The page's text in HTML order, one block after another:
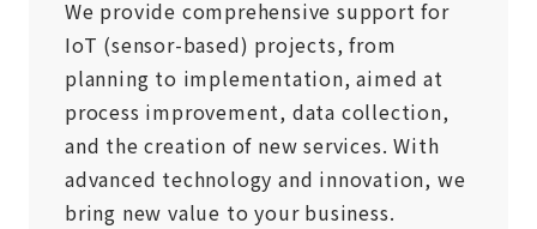
We provide comprehensive support for
IoT (sensor-based) projects, from
planning to implementation, aimed at
process improvement, data collection,
and the creation of new services. With
advanced technology and innovation, we
bring new value to your business.